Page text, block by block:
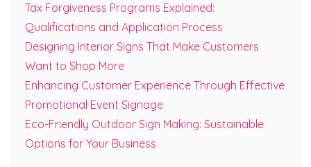
Tax Forgiveness Programs Explained:
Qualifications and Application Process
Designing Interior Signs That Make Customers
Want to Shop More
Enhancing Customer Experience Through Effective
Promotional Event Signage
Eco-Friendly Outdoor Sign Making: Sustainable
Options for Your Business